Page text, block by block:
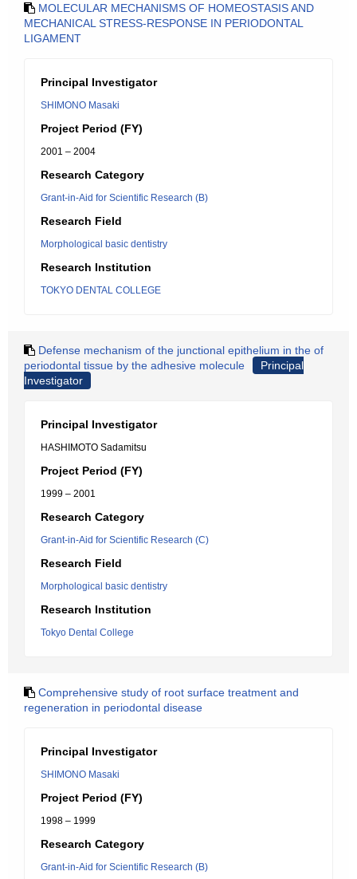
MOLECULAR MECHANISMS OF HOMEOSTASIS AND
MECHANICAL STRESS-RESPONSE IN PERIODONTAL
LIGAMENT
Principal Investigator
SHIMONO Masaki
Project Period (FY)
2001 – 2004
Research Category
Grant-in-Aid for Scientific Research (B)
Research Field
Morphological basic dentistry
Research Institution
TOKYO DENTAL COLLEGE
Defense mechanism of the junctional epithelium in the of
periodontal tissue by the adhesive molecule
Principal
Investigator
Principal Investigator
HASHIMOTO Sadamitsu
Project Period (FY)
1999 – 2001
Research Category
Grant-in-Aid for Scientific Research (C)
Research Field
Morphological basic dentistry
Research Institution
Tokyo Dental College
Comprehensive study of root surface treatment and
regeneration in periodontal disease
Principal Investigator
SHIMONO Masaki
Project Period (FY)
1998 – 1999
Research Category
Grant-in-Aid for Scientific Research (B)